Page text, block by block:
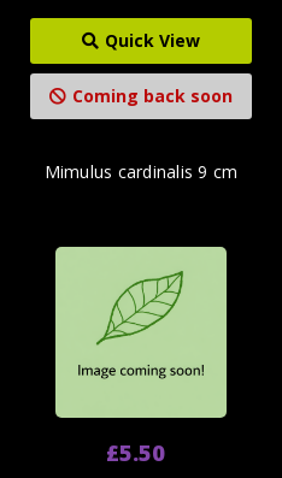
Quick View
Coming back soon
Mimulus cardinalis 9 cm
£5.50